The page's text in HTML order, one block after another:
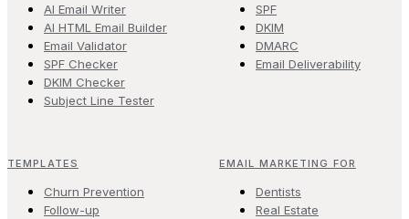
AI Email Writer
AI HTML Email Builder
Email Validator
SPF Checker
DKIM Checker
Subject Line Tester
SPF
DKIM
DMARC
Email Deliverability
TEMPLATES
Churn Prevention
Follow-up
EMAIL MARKETING FOR
Dentists
Real Estate